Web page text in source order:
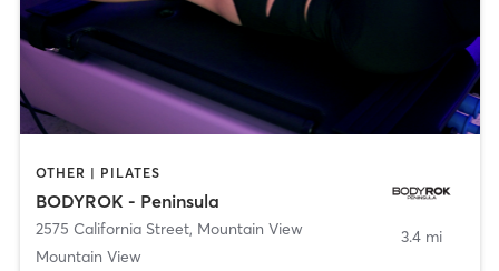
OTHER | PILATES
BODYROK - Peninsula
2575 California Street, Mountain View
Mountain View
3.4 mi